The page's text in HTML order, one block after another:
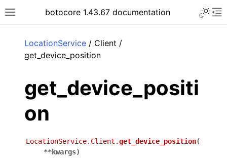
Toggle site navigation sidebar
botocore 1.43.67 documentation
LocationService / Client /
get_device_position
get_device_positi
on
LocationService.Client.get_device_position(
**kwargs)